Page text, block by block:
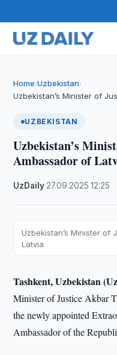
Home›Uzbekistan›
Uzbekistan’s Minister of
UZBEKISTAN
Uzbekistan’s
Ambassador of
UzDaily 27.09.2025 ·12:25
Uzbekistan’s Minister of
Latvia
Tashkent, Uzbekistan
Minister of Justice Akbar
the newly appointed
Ambassador of the